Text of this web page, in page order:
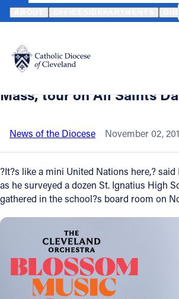
Translate
Catholic Life
Join the Faith
Events
News
FIND A PARISH
About
Offices/Departments
HOME NEWS NEWSROOM ST.
Back to News
St. Ignatius High School
Bishop Nelson Perez for
Mass, tour on All Saints
News of the Diocese November 02,
?It?s like a mini United Nations here,?
as he surveyed a dozen St. Ignatius High
gathered in the school?s board room on